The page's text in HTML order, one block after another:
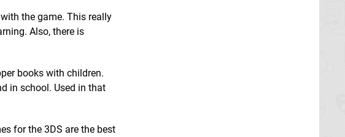
the game. This really
Also, there is
books with children.
in school. Used in that
for the 3DS are the best